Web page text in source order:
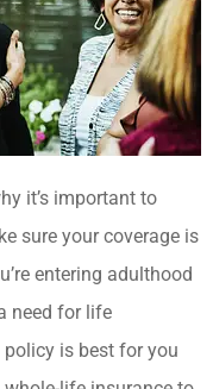
it’s important to
sure your coverage is
entering adulthood
need for life
is best for you